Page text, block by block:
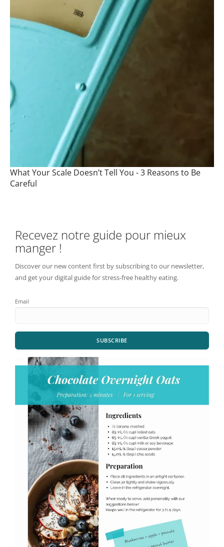
What Your Scale Doesn’t Tell You - 3 Reasons to Be
Careful
Recevez notre guide pour mieux
manger !
Discover our new content first by subscribing to our newsletter,
and get your digital guide for stress-free healthy eating.
Email
SUBSCRIBE